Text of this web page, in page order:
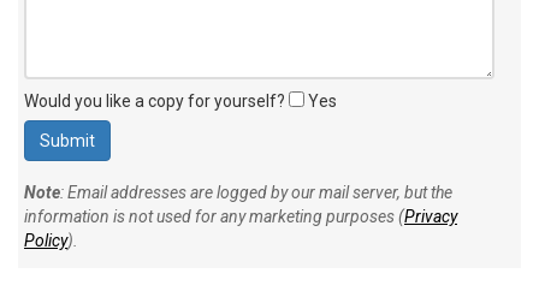
Would you like a copy for yourself? Yes
Note: Email addresses are logged by our mail server, but the
information is not used for any marketing purposes (Privacy
Policy).